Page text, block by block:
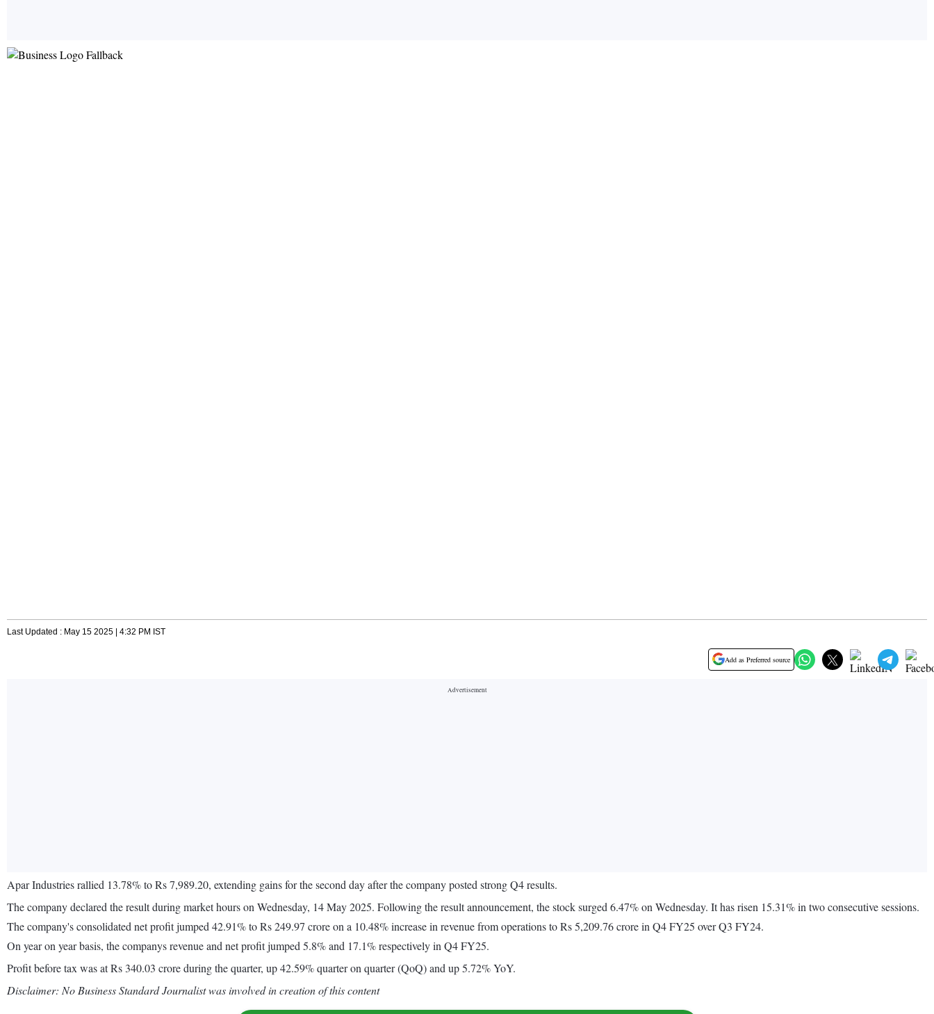
Last Updated : May 15 2025 | 4:32 PM IST
Add as Preferred source
Apar Industries rallied 13.78% to Rs 7,989.20, extending gains for the second day after the company posted strong Q4 results.
The company declared the result during market hours on Wednesday, 14 May 2025. Following the result announcement, the stock surged 6.47% on Wednesday. It has risen 15.31% in two consecutive sessions.
The company's consolidated net profit jumped 42.91% to Rs 249.97 crore on a 10.48% increase in revenue from operations to Rs 5,209.76 crore in Q4 FY25 over Q3 FY24.
On year on year basis, the companys revenue and net profit jumped 5.8% and 17.1% respectively in Q4 FY25.
Profit before tax was at Rs 340.03 crore during the quarter, up 42.59% quarter on quarter (QoQ) and up 5.72% YoY.
Disclaimer: No Business Standard Journalist was involved in creation of this content